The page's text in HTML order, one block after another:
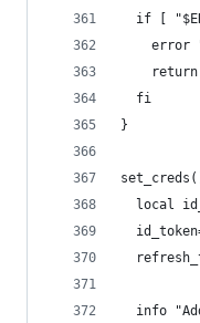
if [
error
  fi
}
local
info